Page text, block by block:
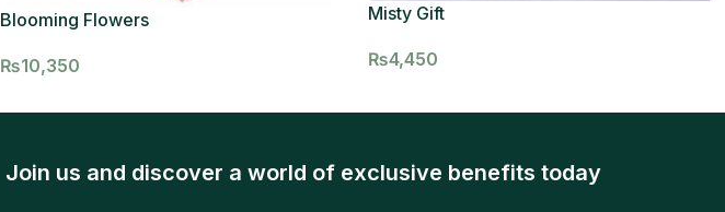
Blooming Flowers
₨10,350
Misty Gift
₨4,450
Join us and discover a world of exclusive benefits today